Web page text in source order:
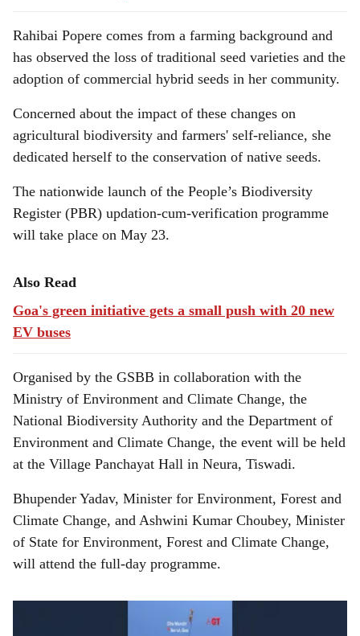
Rahibai Popere comes from a farming background and
has observed the loss of traditional seed varieties and the
adoption of commercial hybrid seeds in her community.
Concerned about the impact of these changes on
agricultural biodiversity and farmers' self-reliance, she
dedicated herself to the conservation of native seeds.
The nationwide launch of the People’s Biodiversity
Register (PBR) updation-cum-verification programme
will take place on May 23.
Also Read
Goa's green initiative gets a small push with 20 new
EV buses
Organised by the GSBB in collaboration with the
Ministry of Environment and Climate Change, the
National Biodiversity Authority and the Department of
Environment and Climate Change, the event will be held
at the Village Panchayat Hall in Neura, Tiswadi.
Bhupender Yadav, Minister for Environment, Forest and
Climate Change, and Ashwini Kumar Choubey, Minister
of State for Environment, Forest and Climate Change,
will attend the full-day programme.